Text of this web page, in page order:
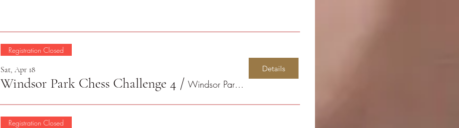
Registration Closed
Sat, Apr 18
Windsor Park Chess Challenge 4 / Windsor Park Elementary
Details
Registration Closed